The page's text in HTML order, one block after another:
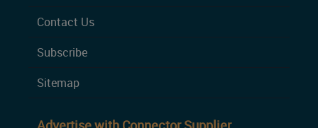
Contact Us
Subscribe
Sitemap